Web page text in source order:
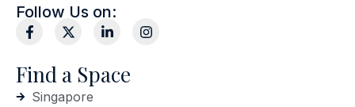
Follow Us on:
Find a Space
Singapore